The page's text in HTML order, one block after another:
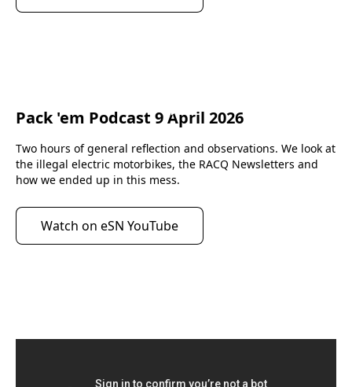
Pack 'em Podcast 9 April 2026
Two hours of general reflection and observations. We look at
the illegal electric motorbikes, the RACQ Newsletters and
how we ended up in this mess.
Watch on eSN YouTube